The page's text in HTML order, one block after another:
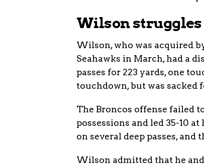
Wilson
Wilson, who was acquired
Seahawks in March, had a
passes for 223 yards, one
touchdown, but was sacked
The Broncos offense failed
possessions and led 35-10
on several deep passes,
Wilson admitted that he